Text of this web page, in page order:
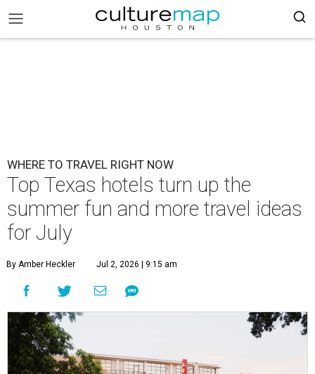
WHERE TO TRAVEL RIGHT NOW
Top Texas hotels turn up the
summer fun and more travel ideas
for July
By Amber Heckler Jul 2, 2026 | 9:15 am